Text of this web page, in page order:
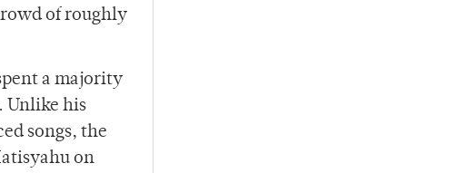
of roughly
a majority
Unlike his
songs, the
on